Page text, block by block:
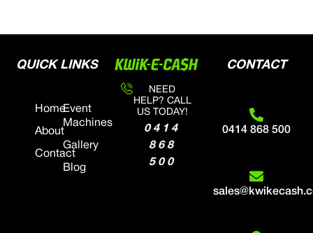
QUICK LINKS
Home
About
Contact
Event
Machines
Gallery
Blog
NEED
HELP? CALL
US TODAY!
0414
868
500
CONTACT
0414 868 500